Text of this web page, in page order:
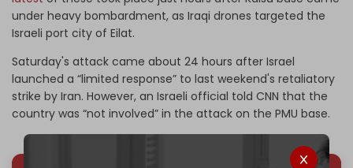
under heavy bombardment, as Iraqi drones targeted the
Israeli port city of Eilat.
Saturday's attack came about 24 hours after Israel
launched a “limited response” to last weekend's retaliatory
strike by Iran. However, an Israeli official told CNN that the
country was “not involved” in the attack on the PMU base.